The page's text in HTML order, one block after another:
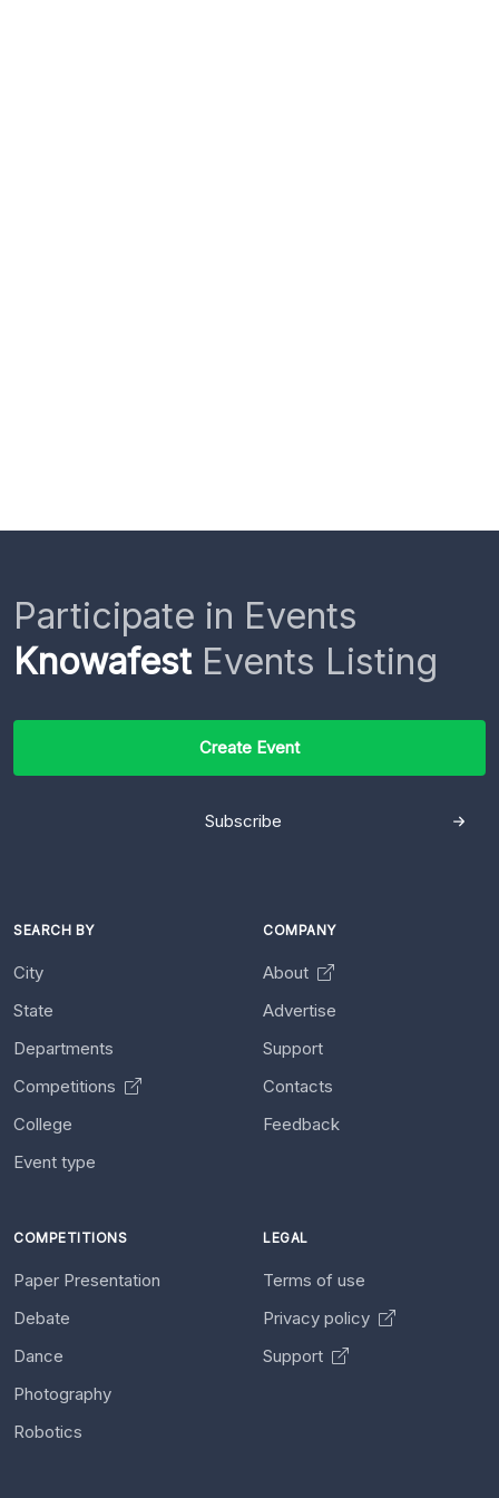
Participate in Events
KnowafestEvents Listing
Create Event
Subscribe
SEARCH BY
City
State
Departments
Competitions
College
Event type
COMPANY
About
Advertise
Support
Contacts
Feedback
COMPETITIONS
Paper Presentation
Debate
Dance
Photography
Robotics
LEGAL
Terms of use
Privacy policy
Support